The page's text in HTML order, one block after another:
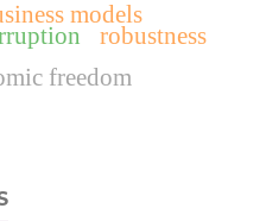
models
freedom
robustness